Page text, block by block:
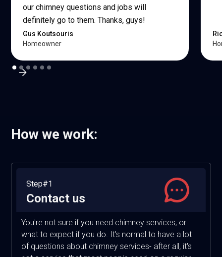
our chimney questions and jobs will
definitely go to them. Thanks, guys!
Gus Koutsouris
Homeowner
How we work:
Step#1
Contact us
You're not sure if you need chimney services, or
what to expect if you do. It's normal to have a lot
of questions about chimney services- after all, it's